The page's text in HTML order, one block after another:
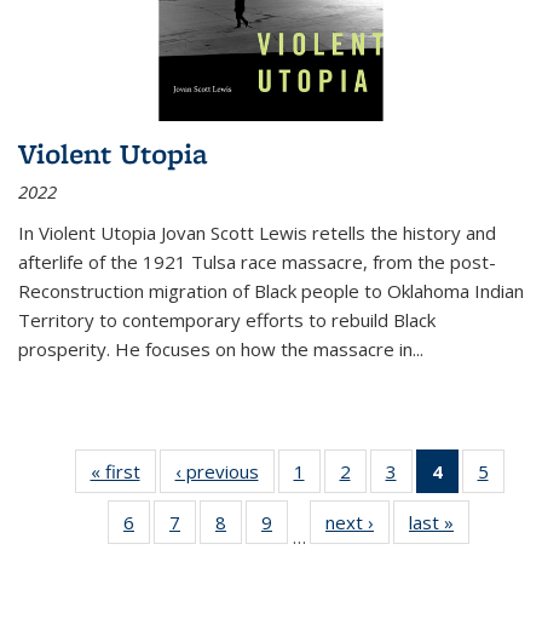
Violent Utopia
2022
In Violent Utopia Jovan Scott Lewis retells the history and
afterlife of the 1921 Tulsa race massacre, from the post-
Reconstruction migration of Black people to Oklahoma Indian
Territory to contemporary efforts to rebuild Black
prosperity. He focuses on how the massacre in...
« first
Thumbnail
list:
Publications
‹ previous
Thumbnail
list:
Publications
1
of 11
Thumbnail
list:
Publications
2
of 11
Thumbnail
list:
Publications
3
of 11
Thumbnail
list:
Publications
4
of 11
5
6
of 11
Thumbnail
7
of 11
Thumbnail
8
of 11
Thumbnail
9
of 11
Thumbnail
…
next ›
Thumbnail
list:
last »